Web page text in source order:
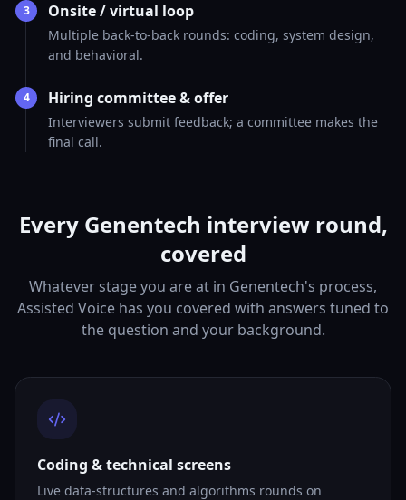
3 Onsite / virtual loop
Multiple back-to-back rounds: coding, system design,
and behavioral.
4 Hiring committee & offer
Interviewers submit feedback; a committee makes the
final call.
Every Genentech interview round,
covered
Whatever stage you are at in Genentech's process,
Assisted Voice has you covered with answers tuned to
the question and your background.
Coding & technical screens
Live data-structures and algorithms rounds on